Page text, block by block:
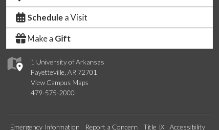
1 University of Arkansas
Fayetteville, AR 72701
View Campus Maps
479-575-2000
Schedule a Visit
Make a Gift
Emergency Information Report a Concern Title IX
Accessibility